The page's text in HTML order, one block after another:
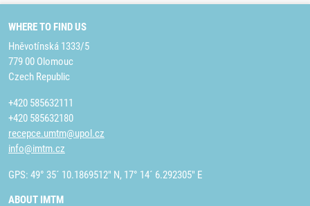
WHERE TO FIND US
Hněvotínská 1333/5
779 00 Olomouc
Czech Republic
+420 585632111
+420 585632180
recepce.umtm@upol.cz
info@imtm.cz
GPS: 49° 35´ 10.1869512" N, 17° 14´ 6.292305" E
ABOUT IMTM